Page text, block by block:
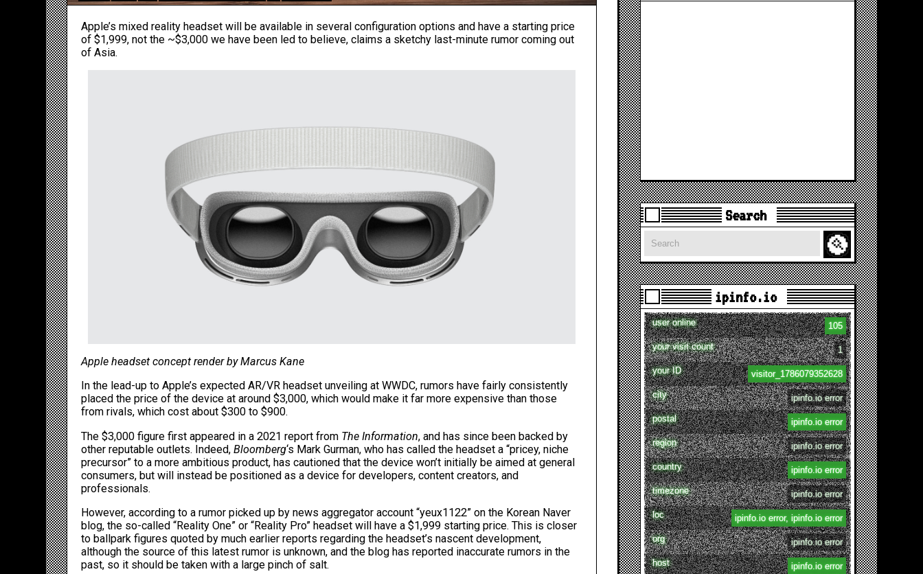
Apple’s mixed reality headset will be available in several configuration options and have a starting price
of $1,999, not the ~$3,000 we have been led to believe, claims a sketchy last-minute rumor coming out
of Asia.
Apple headset concept render by Marcus Kane
In the lead-up to Apple’s expected AR/VR headset unveiling at WWDC, rumors have fairly consistently
placed the price of the device at around $3,000, which would make it far more expensive than those
from rivals, which cost about $300 to $900.
The $3,000 figure first appeared in a 2021 report from The Information, and has since been backed by
other reputable outlets. Indeed,Bloomberg‘s Mark Gurman, who has called the headset a “pricey, niche
precursor” to a more ambitious product, has cautioned that the device won’t initially be aimed at general
consumers, but will instead be positioned as a device for developers, content creators, and
professionals.
However, according to a rumor picked up bynews aggregator account “yeux1122” on the Korean Naver
blog, the so-called “Reality One” or “Reality Pro” headset will have a $1,999 starting price. This is closer
to ballpark figures quoted by much earlier reports regarding the headset’s nascent development,
although the source of this latest rumor is unknown, and the blog has reported inaccurate rumors in the
past, so it should be taken with a large pinch of salt.
Search
Search
ipinfo.io
user online
105
your visit count
1
your ID
visitor_1786079352628
city
ipinfo.io error
postal
ipinfo.io error
region
ipinfo.io error
country
ipinfo.io error
timezone
ipinfo.io error
loc
ipinfo.io error, ipinfo.io error
org
ipinfo.io error
host
ipinfo.io error